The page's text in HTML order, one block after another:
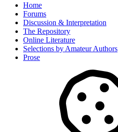
Home
Forums
Discussion & Interpretation
The Repository
Online Literature
Selections by Amateur Authors
Prose